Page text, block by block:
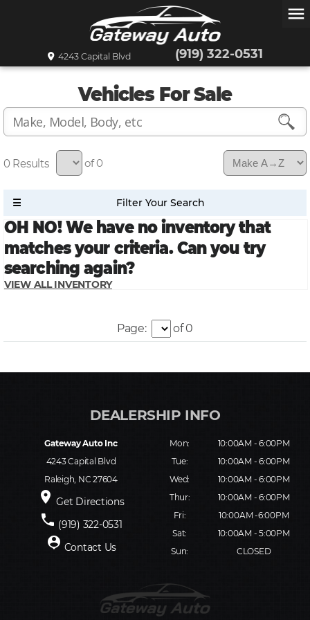
(919) 322-0531
4243 Capital Blvd
menu
Vehicles For Sale
0 of 0
Page: of 0
Gateway Auto Inc
4243 Capital Blvd
Raleigh, NC 27604
place Get Directions
phone (919) 322-0531
person_pin Contact Us
Mon:
10:00AM - 6:00PM
Tue:
10:00AM - 6:00PM
Wed:
10:00AM - 6:00PM
Thur:
10:00AM - 6:00PM
Fri:
10:00AM -6:00PM
Sat:
10:00AM - 5:00PM
Sun:
CLOSED